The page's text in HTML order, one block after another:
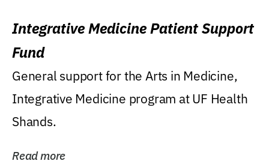
Integrative Medicine Patient Support
Fund
General support for the Arts in Medicine,
Integrative Medicine program at UF Health
Shands.
Read more